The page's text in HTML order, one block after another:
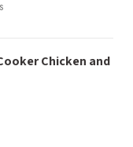
Chicken and